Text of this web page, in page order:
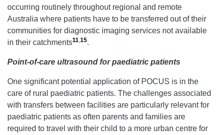
occurring routinely throughout regional and remote
Australia where patients have to be transferred out of their
communities for diagnostic imaging services not available
in their catchments11 15.
Point-of-care ultrasound for paediatric patients
One significant potential application of POCUS is in the
care of rural paediatric patients. The challenges associated
with transfers between facilities are particularly relevant for
paediatric patients as often parents and families are
required to travel with their child to a more urban centre for